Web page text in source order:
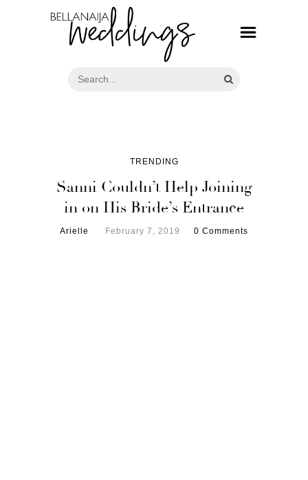
TRENDING
Sanni Couldn’t Help Joining
in on His Bride’s Entrance
Arielle February 7, 2019 0 Comments